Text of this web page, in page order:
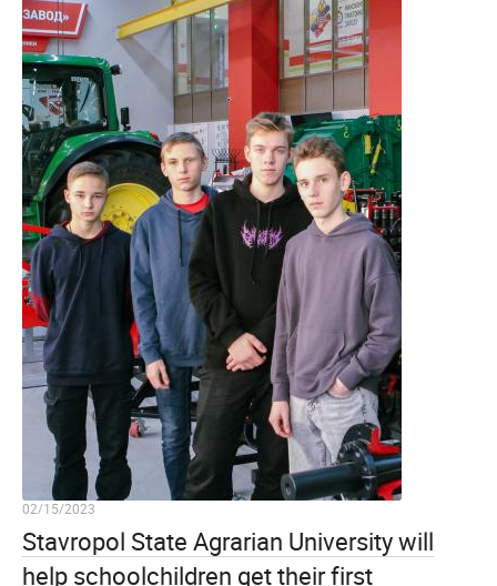
02/15/2023
Stavropol State Agrarian University will
help schoolchildren get their first